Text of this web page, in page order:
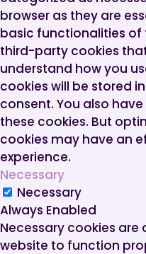
browser as they are
basic functionalities of
third-party cookies
understand how you
cookies will be stored
consent. You also
these cookies. But
cookies may have an
experience.
Necessary
Necessary
Always Enabled
Necessary cookies
website to function